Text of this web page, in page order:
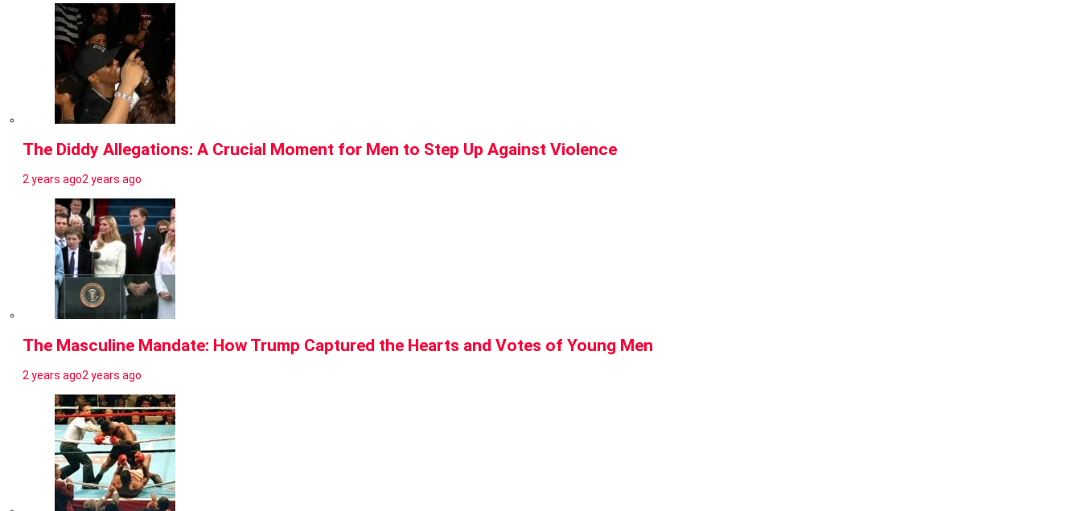
The Diddy Allegations: A Crucial Moment for Men to Step Up Against Violence
2 years ago2 years ago
The Masculine Mandate: How Trump Captured the Hearts and Votes of Young Men
2 years ago2 years ago